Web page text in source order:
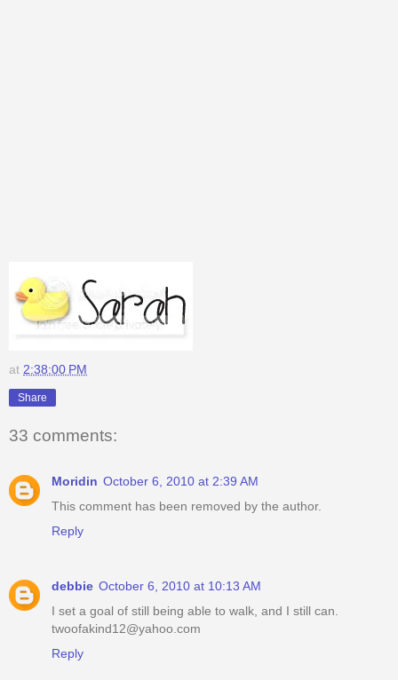
at 2:38:00 PM
Share
33 comments:
Moridin October 6, 2010 at 2:39 AM
This comment has been removed by the author.
Reply
debbie October 6, 2010 at 10:13 AM
I set a goal of still being able to walk, and I still can.
twoofakind12@yahoo.com
Reply